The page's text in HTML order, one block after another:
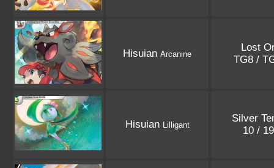
Hisuian Arcanine
Lost
TG8 /
Hisuian Lilligant
Silver
10 /